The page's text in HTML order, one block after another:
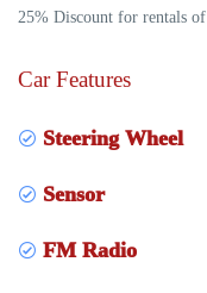
25% Discount for rentals of
Car Features
Steering Wheel
Sensor
FM Radio